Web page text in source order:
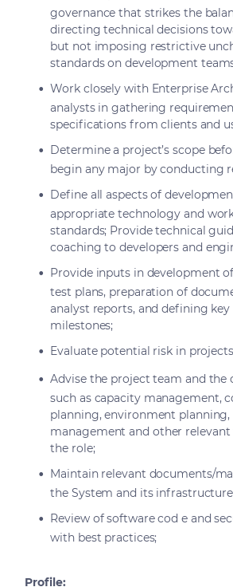
governance that strikes the
directing technical decisions
but not imposing restrictive
standards on development
Work closely with Enterprise
analysts in gathering
specifications from clients and
Determine a project’s scope
begin any major by conducting
Define all aspects of
appropriate technology and
standards; Provide technical
coaching to developers and
Provide inputs in development
test plans, preparation of
analyst reports, and defining
milestones;
Evaluate potential risk in
Advise the project team and the
such as capacity management,
planning, environment
management and other
the role;
Maintain relevant documents/
the System and its
Review of software cod e and
with best practices;
Profile: